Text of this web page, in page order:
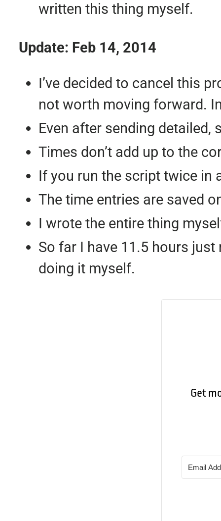
written this thing myself.
Update: Feb 14, 2014
I’ve decided to cancel this
not worth moving forward.
Even after sending detailed,
Times don’t add up to the
If you run the script twice in
The time entries are saved
I wrote the entire thing
So far I have 11.5 hours
doing it myself.
Get